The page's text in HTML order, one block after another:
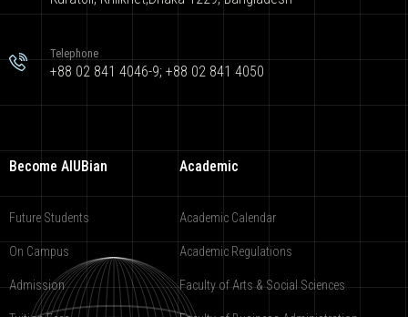
Telephone
+88 02 841 4046-9; +88 02 841 4050
Become AIUBian
Future Students
On Campus
Admission
Academic
Academic Calendar
Academic Regulations
Faculty of Arts & Social Sciences